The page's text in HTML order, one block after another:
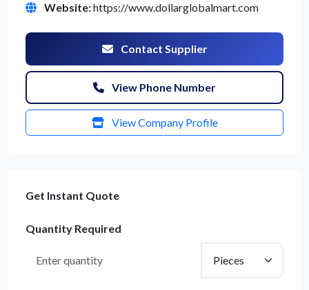
Website:https://www.dollarglobalmart.com
Contact Supplier
View Phone Number
View Company Profile
Get Instant Quote
Quantity Required